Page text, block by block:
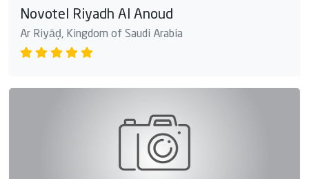
Novotel Riyadh Al Anoud
Ar Riyāḑ, Kingdom of Saudi Arabia